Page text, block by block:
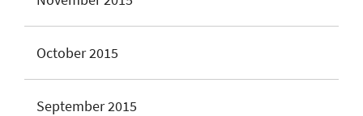
October 2015
September 2015